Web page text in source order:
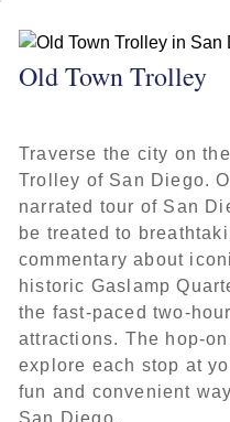
Old Town Trolley
Traverse the city on
Trolley of San Diego.
narrated tour of San
be treated to
commentary about
historic Gaslamp
the fast-paced two-
attractions. The hop-
explore each stop at
fun and convenient
San Diego.